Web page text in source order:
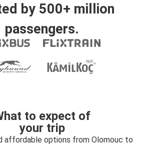
by 500+ million
passengers.
to expect of
your trip
affordable options from Olomouc to